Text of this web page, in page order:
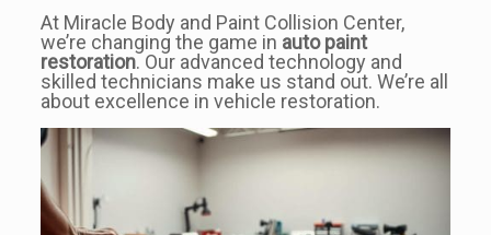
At Miracle Body and Paint Collision Center,
we’re changing the game in auto paint
restoration. Our advanced technology and
skilled technicians make us stand out. We’re all
about excellence in vehicle restoration.